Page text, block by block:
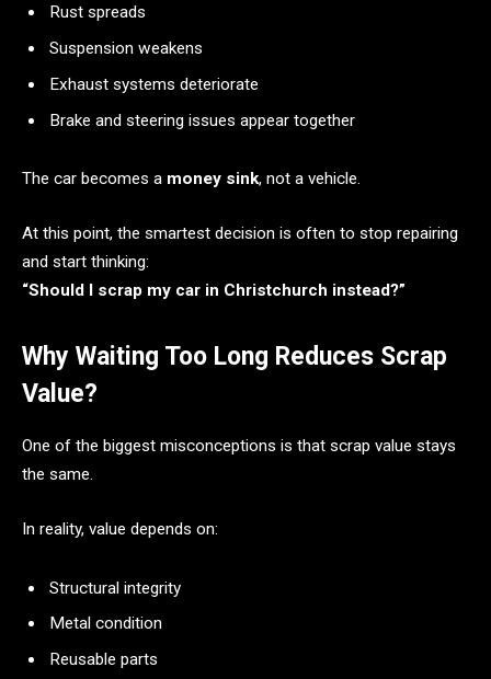
Rust spreads
Suspension weakens
Exhaust systems deteriorate
Brake and steering issues appear together
The car becomes a money sink, not a vehicle.
At this point, the smartest decision is often to stop repairing
and start thinking:
“Should I scrap my car in Christchurch instead?”
Why Waiting Too Long Reduces Scrap
Value?
One of the biggest misconceptions is that scrap value stays
the same.
In reality, value depends on:
Structural integrity
Metal condition
Reusable parts